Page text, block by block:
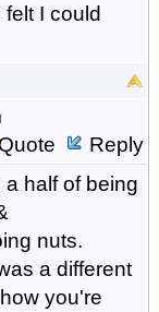
I could
Quote
Reply
half of being
nuts.
a different
you're